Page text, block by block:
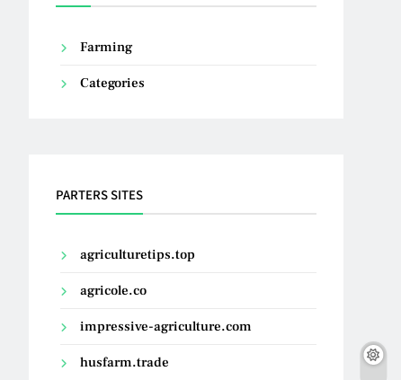
Farming
Categories
PARTERS SITES
agriculturetips.top
agricole.co
impressive-agriculture.com
husfarm.trade